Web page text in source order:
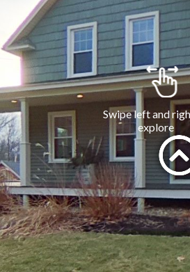
Swipe left and
explore